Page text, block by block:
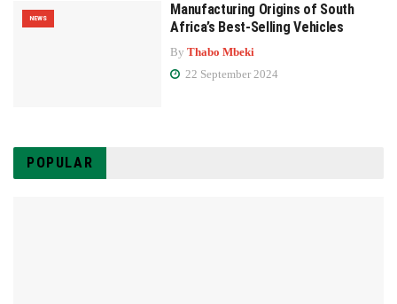
NEWS
Manufacturing Origins of South
Africa’s Best-Selling Vehicles
By Thabo Mbeki
22 September 2024
POPULAR